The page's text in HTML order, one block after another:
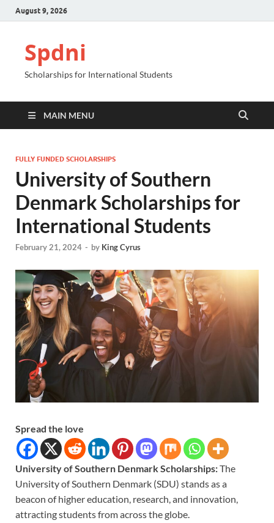
August 9, 2026
Spdni
Scholarships for International Students
MAIN MENU
FULLY FUNDED SCHOLARSHIPS
University of Southern
Denmark Scholarships for
International Students
February 21, 2024 - by King Cyrus
Spread the love
University of Southern Denmark Scholarships:The
University of Southern Denmark (SDU) stands as a
beacon of higher education, research, and innovation,
attracting students from across the globe.